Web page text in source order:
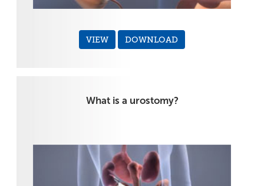
VIEW DOWNLOAD
What is a urostomy?